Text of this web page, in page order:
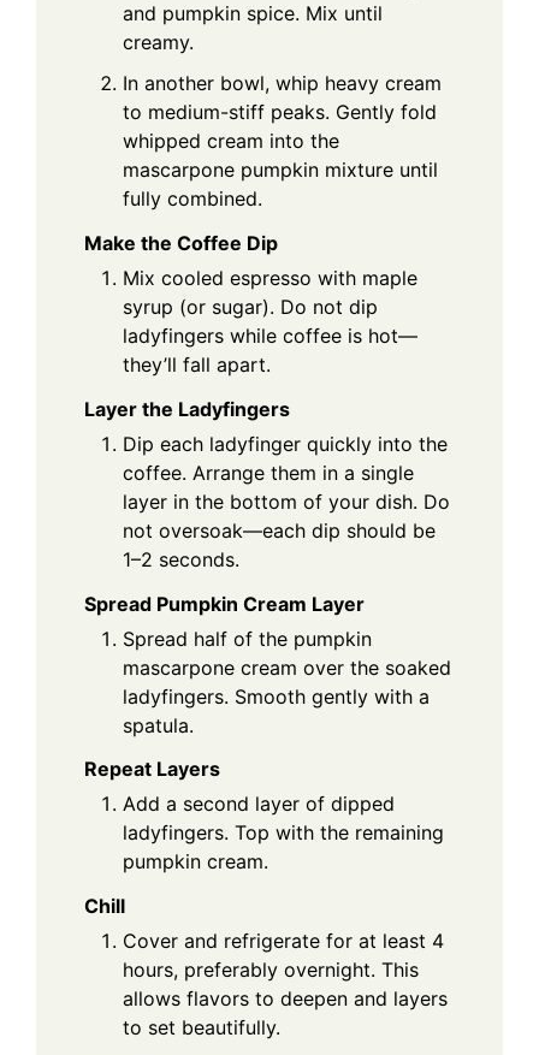
and pumpkin spice. Mix until
creamy.
In another bowl, whip heavy cream
to medium-stiff peaks. Gently fold
whipped cream into the
mascarpone pumpkin mixture until
fully combined.
Make the Coffee Dip
Mix cooled espresso with maple
syrup (or sugar). Do not dip
ladyfingers while coffee is hot—
they’ll fall apart.
Layer the Ladyfingers
Dip each ladyfinger quickly into the
coffee. Arrange them in a single
layer in the bottom of your dish. Do
not oversoak—each dip should be
1–2 seconds.
Spread Pumpkin Cream Layer
Spread half of the pumpkin
mascarpone cream over the soaked
ladyfingers. Smooth gently with a
spatula.
Repeat Layers
Add a second layer of dipped
ladyfingers. Top with the remaining
pumpkin cream.
Chill
Cover and refrigerate for at least 4
hours, preferably overnight. This
allows flavors to deepen and layers
to set beautifully.